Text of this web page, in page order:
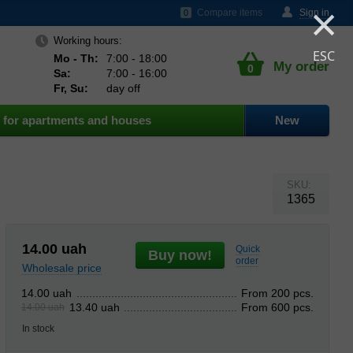
×
ESC
Sign in
0 Compare items
Working hours:
Mo - Th:
7:00 - 18:00
Sa:
7:00 - 16:00
Fr, Su:
day off
0 My order
for apartments and houses New
SKU:
1365
14.00 uah
Wholesale price
Buy now!
Quick
order
14.00 uah From 200 pcs.
14.00 uah 13.40 uah From 600 pcs.
In stock